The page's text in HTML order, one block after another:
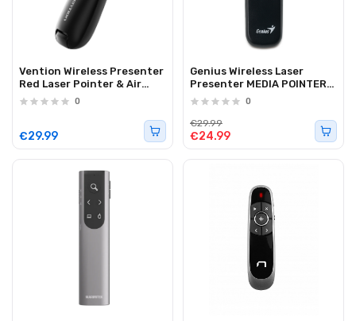
Vention Wireless Presenter
Red Laser Pointer & Air
Mouse Rechargeable
0
€29.99
Genius Wireless Laser
Presenter MEDIA POINTER
100
0
€24.99
€29.99